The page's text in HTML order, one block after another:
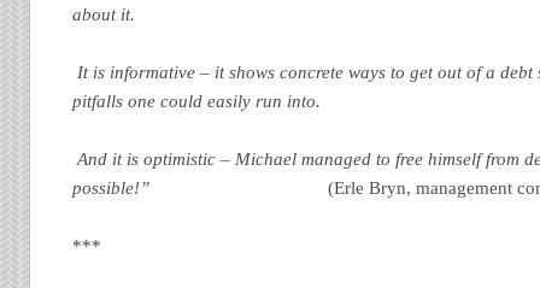
about it.
It is informative – it shows concrete ways to get out of a
pitfalls one could easily run into.
And it is optimistic – Michael managed to free himself from
possible!”(Erle Bryn, management
***